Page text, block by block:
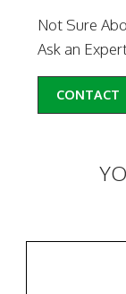
Not Sure
Ask an
CONTACT